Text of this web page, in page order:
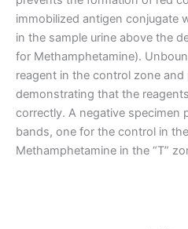
immobilized antigen conjugate
in the sample urine above the
for Methamphetamine).
reagent in the control zone
demonstrating that the
correctly. A negative specimen
bands, one for the control in
Methamphetamine in the “T”